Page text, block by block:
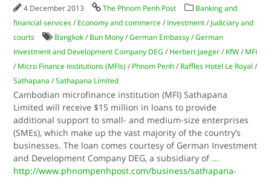
4 December 2013 The Phnom Penh Post
Banking and
financial services / Economy and commerce / Investment / Judiciary and
courts
Bangkok / Bun Mony /German Embassy /German
Investment and Development Company DEG / Herbert Jaeger / KfW / MFI
/ Micro Finance Institutions (MFIs) / Phnom Penh / Raffles Hotel Le Royal /
Sathapana /Sathapana Limited
Cambodian microfinance institution (MFI) Sathapana
Limited will receive $15 million in loans to provide
additional support to small- and medium-size enterprises
(SMEs), which make up the vast majority of the country’s
businesses. The loan comes courtesy of German Investment
and Development Company DEG, a subsidiary of ...
http://www.phnompenhpost.com/business/sathapana-